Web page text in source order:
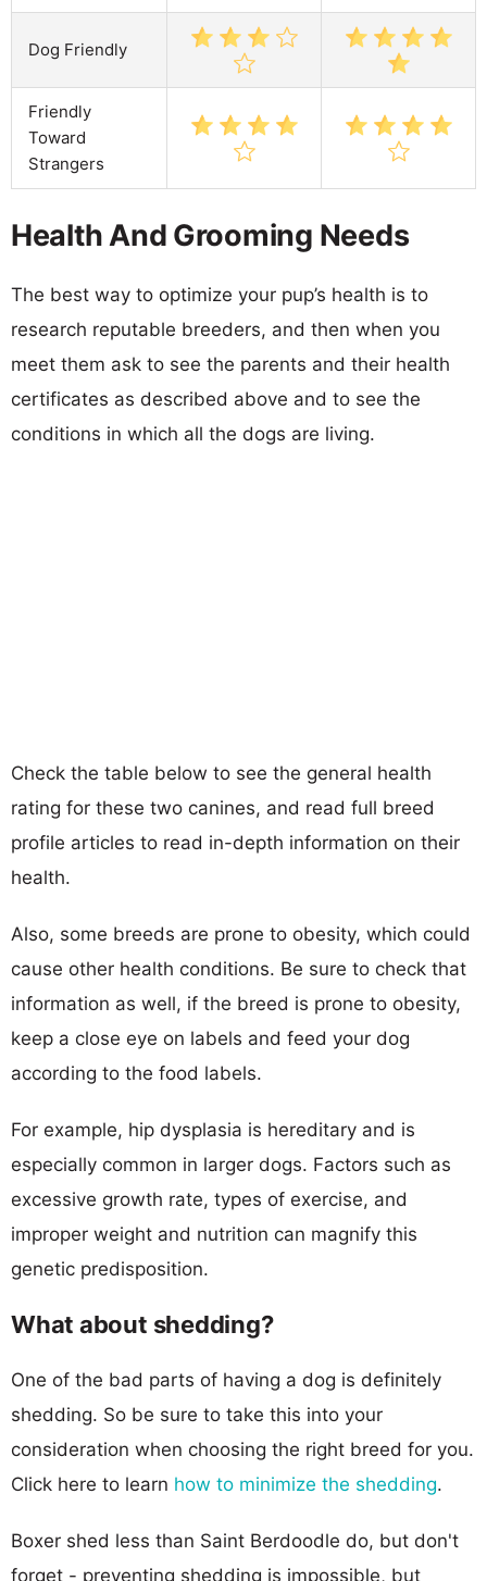
Dog Friendly
Friendly
Toward
Strangers
Health And Grooming Needs
The best way to optimize your pup’s health is to
research reputable breeders, and then when you
meet them ask to see the parents and their health
certificates as described above and to see the
conditions in which all the dogs are living.
Check the table below to see the general health
rating for these two canines, and read full breed
profile articles to read in-depth information on their
health.
Also, some breeds are prone to obesity, which could
cause other health conditions. Be sure to check that
information as well, if the breed is prone to obesity,
keep a close eye on labels and feed your dog
according to the food labels.
For example, hip dysplasia is hereditary and is
especially common in larger dogs. Factors such as
excessive growth rate, types of exercise, and
improper weight and nutrition can magnify this
genetic predisposition.
What about shedding?
One of the bad parts of having a dog is definitely
shedding. So be sure to take this into your
consideration when choosing the right breed for you.
Click here to learn how to minimize the shedding.
Boxer shed less than Saint Berdoodle do, but don't
forget - preventing shedding is impossible, but